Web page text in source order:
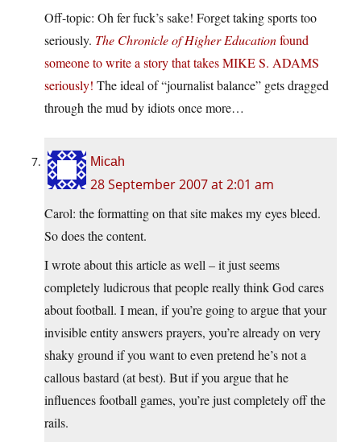
Off-topic: Oh fer fuck’s sake! Forget taking sports too
seriously. The Chronicle of Higher Educationfound
someone to write a story that takes MIKE S. ADAMS
seriously! The ideal of “journalist balance” gets dragged
through the mud by idiots once more…
Micah
28 September 2007 at 2:01 am
Carol: the formatting on that site makes my eyes bleed.
So does the content.
I wrote about this article as well – it just seems
completely ludicrous that people really think God cares
about football. I mean, if you’re going to argue that your
invisible entity answers prayers, you’re already on very
shaky ground if you want to even pretend he’s not a
callous bastard (at best). But if you argue that he
influences football games, you’re just completely off the
rails.